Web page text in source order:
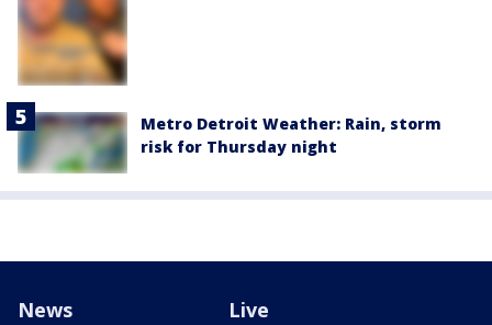
Metro Detroit Weather: Rain, storm
risk for Thursday night
News Live